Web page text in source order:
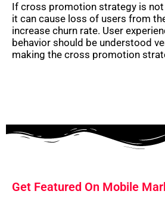
If cross promotion strategy is not
it can cause loss of users from
increase churn rate. User
behavior should be understood
making the cross promotion
Get Featured On Mobile